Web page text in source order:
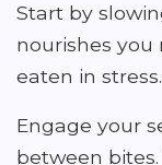
Start by
nourishes
eaten in stress.
Engage your
between